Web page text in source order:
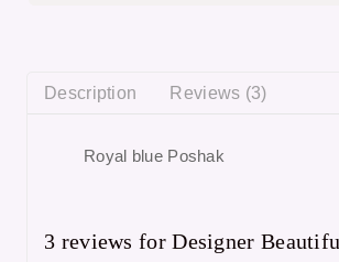
Description Reviews (3)
Royal blue Poshak
3 reviews forDesigner